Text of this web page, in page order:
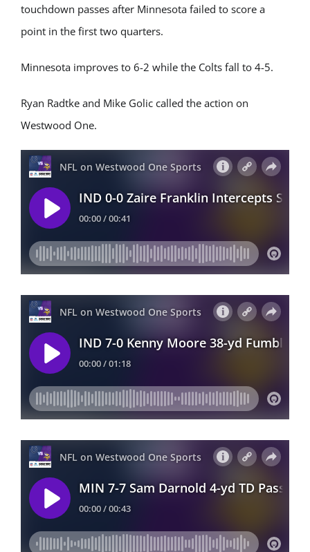
touchdown passes after Minnesota failed to score a
point in the first two quarters.
Minnesota improves to 6-2 while the Colts fall to 4-5.
Ryan Radtke and Mike Golic called the action on
Westwood One.